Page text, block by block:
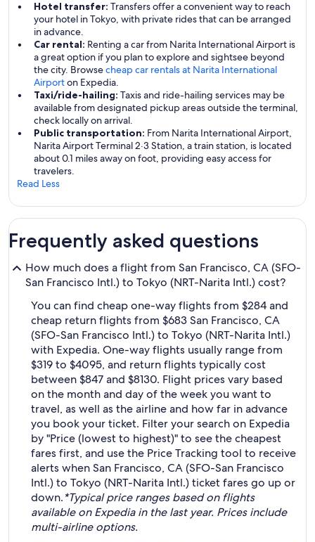
Hotel transfer: Transfers offer a convenient way to reach
your hotel in Tokyo, with private rides that can be arranged
in advance.
Car rental: Renting a car from Narita International Airport is
a great option if you plan to explore and sightsee beyond
the city. Browsecheap car rentals at Narita International
Airporton Expedia.
Taxi/ride-hailing: Taxis and ride-hailing services may be
available from designated pickup areas outside the terminal,
check locally on arrival.
Public transportation: From Narita International Airport,
Narita Airport Terminal 2·3 Station, a train station, is located
about 0.1 miles away on foot, providing easy access for
travelers.
Read Less
Frequently asked questions
How much does a flight from San Francisco, CA (SFO-
San Francisco Intl.) to Tokyo (NRT-Narita Intl.) cost?
You can find cheap one-way flights from $284 and
cheap return flights from $683 San Francisco, CA
(SFO-San Francisco Intl.) to Tokyo (NRT-Narita Intl.)
with Expedia. One-way flights usually range from
$319 to $4095, and return flights typically cost
between $847 and $8130. Flight prices vary based
on the month and day of the week you want to
travel, as well as the airline and how far in advance
you book your ticket. Filter your search on Expedia
by "Price (lowest to highest)" to see the cheapest
fares first, and use the Price Tracking tool to receive
alerts when San Francisco, CA (SFO-San Francisco
Intl.) to Tokyo (NRT-Narita Intl.) ticket fares go up or
down.*Typical price ranges based on flights
available on Expedia in the last year. Prices include
multi-airline options.